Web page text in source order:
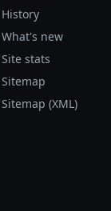
History
What's new
Site stats
Sitemap
Sitemap (XML)